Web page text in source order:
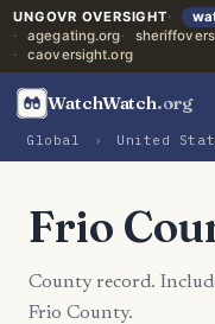
UNGOVR OVERSIGHT
agegating.org
caoversight.org
WatchWatch.org
Global › United
Frio
County record.
Frio County.